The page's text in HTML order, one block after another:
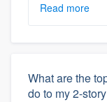
Read more
What are the
do to my 2-